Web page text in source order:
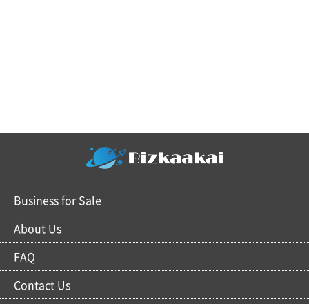
Business for Sale
About Us
FAQ
Contact Us